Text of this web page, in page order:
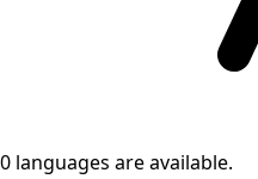
0 languages are available.